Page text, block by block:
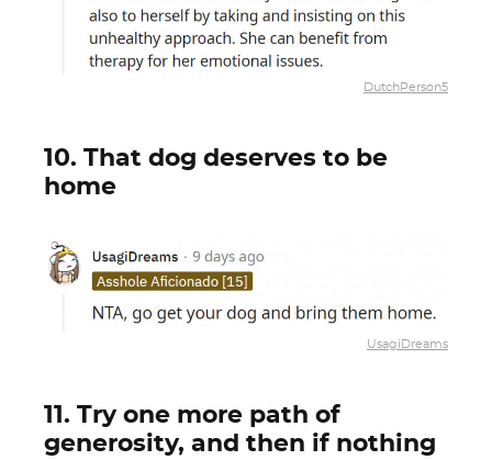
DutchPerson5
10. That dog deserves to be
home
UsagiDreams
11. Try one more path of
generosity, and then if nothing